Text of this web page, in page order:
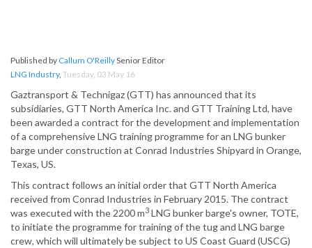
Published by Callum O'ReillySenior Editor
LNG Industry, Tuesday, 03 May 16
Gaztransport & Technigaz (GTT) has announced that its
subsidiaries, GTT North America Inc. and GTT Training Ltd, have
been awarded a contract for the development and implementation
of a comprehensive LNG training programme for an LNG bunker
barge under construction at Conrad Industries Shipyard in Orange,
Texas, US.
This contract follows an initial order that GTT North America
received from Conrad Industries in February 2015. The contract
was executed with the 2200 m3 LNG bunker barge's owner, TOTE,
to initiate the programme for training of the tug and LNG barge
crew, which will ultimately be subject to US Coast Guard (USCG)